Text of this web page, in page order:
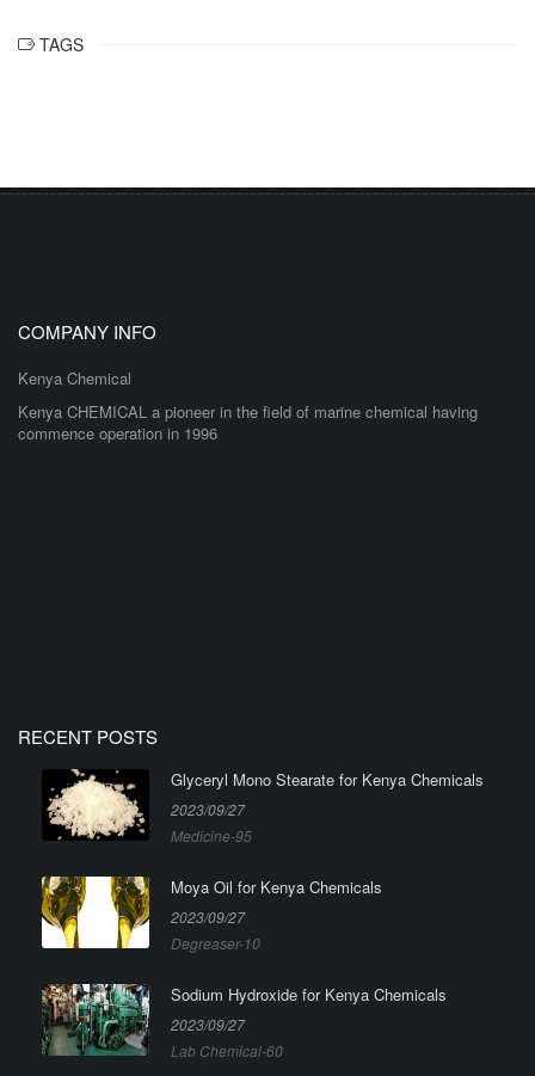
TAGS
COMPANY INFO
Kenya Chemical
Kenya CHEMICAL a pioneer in the field of marine chemical having
commence operation in 1996
RECENT POSTS
Glyceryl Mono Stearate for Kenya Chemicals
2023/09/27
Medicine-95
Moya Oil for Kenya Chemicals
2023/09/27
Degreaser-10
Sodium Hydroxide for Kenya Chemicals
2023/09/27
Lab Chemical-60